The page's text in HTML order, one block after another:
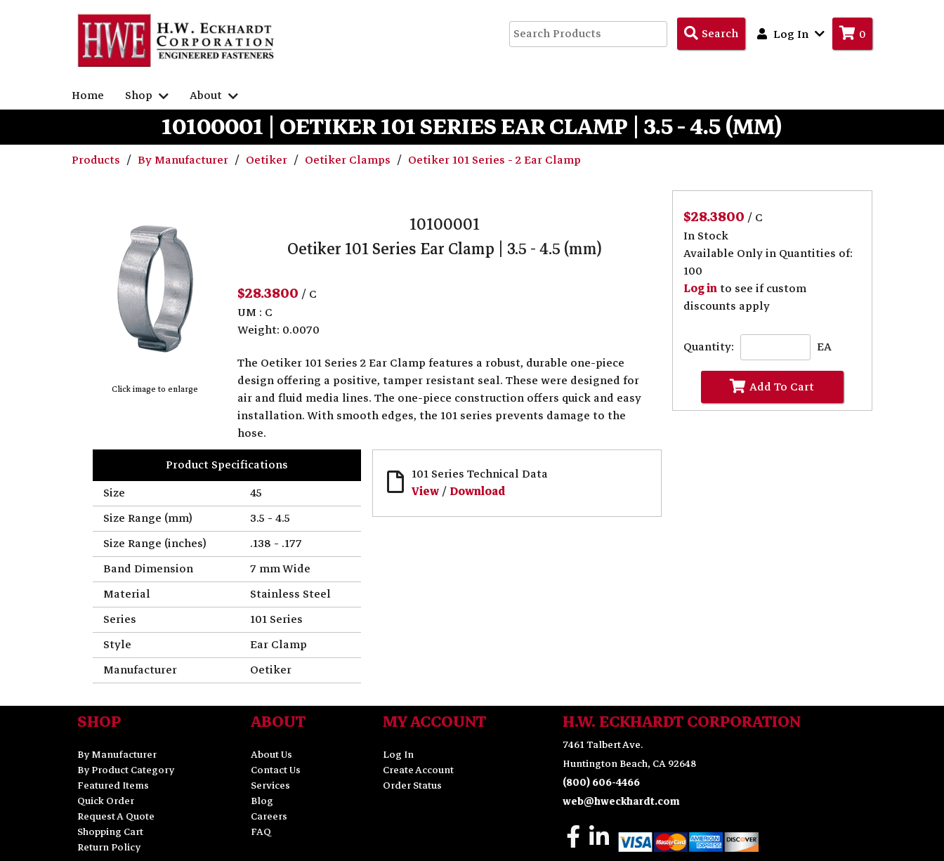
SearchSearch
Products
Log In 0
Home Shop About
10100001 | OETIKER 101 SERIES EAR CLAMP | 3.5 - 4.5 (MM)
Products By Manufacturer Oetiker Oetiker Clamps Oetiker 101 Series - 2 Ear Clamp
$28.3800/ C
In Stock
Available Only in Quantities of:
100
Log into see if custom
discounts apply
Quantity: EA
Add To Cart
Click image to enlarge
10100001
Oetiker 101 Series Ear Clamp | 3.5 - 4.5 (mm)
$28.3800/ C
UM : C
Weight: 0.0070
The Oetiker 101 Series 2 Ear Clamp features a robust, durable one-piece
design offering a positive, tamper resistant seal. These were designed for
air and fluid media lines. The one-piece construction offers quick and easy
installation. With smooth edges, the 101 series prevents damage to the
hose.
Product Specifications
Size
45
Size Range (mm)
3.5 - 4.5
Size Range (inches)
.138 - .177
Band Dimension
7 mm Wide
Material
Stainless Steel
Series
101 Series
Style
Ear Clamp
Manufacturer
Oetiker
101 Series Technical Data
View/ Download
SHOP
By Manufacturer
By Product Category
Featured Items
Quick Order
Request A Quote
Shopping Cart
Return Policy
ABOUT
About Us
Contact Us
Services
Blog
Careers
FAQ
MY ACCOUNT
Log In
Create Account
Order Status
H.W. ECKHARDT CORPORATION
7461 Talbert Ave.
Huntington Beach, CA 92648
(800) 606-4466
web@hweckhardt.com